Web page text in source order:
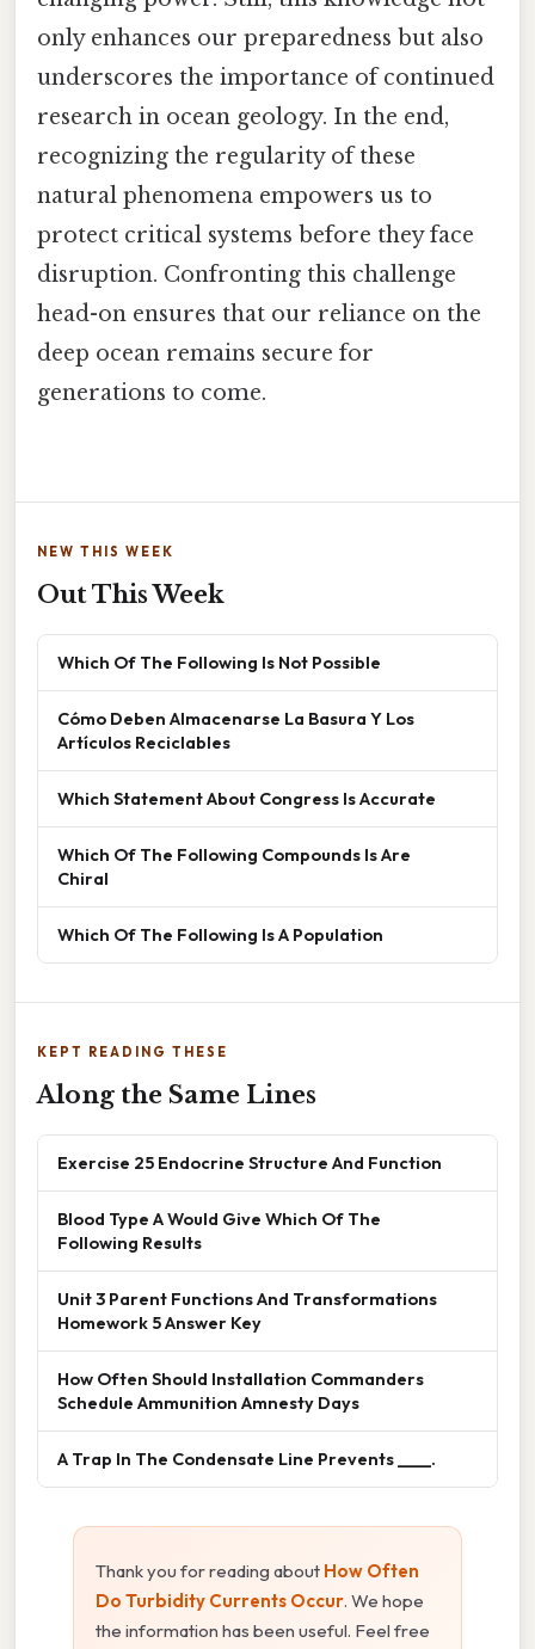
only enhances our preparedness but also
underscores the importance of continued
research in ocean geology. In the end,
recognizing the regularity of these
natural phenomena empowers us to
protect critical systems before they face
disruption. Confronting this challenge
head-on ensures that our reliance on the
deep ocean remains secure for
generations to come.
NEW THIS WEEK
Out This Week
Which Of The Following Is Not Possible
Cómo Deben Almacenarse La Basura Y Los
Artículos Reciclables
Which Statement About Congress Is Accurate
Which Of The Following Compounds Is Are
Chiral
Which Of The Following Is A Population
KEPT READING THESE
Along the Same Lines
Exercise 25 Endocrine Structure And Function
Blood Type A Would Give Which Of The
Following Results
Unit 3 Parent Functions And Transformations
Homework 5 Answer Key
How Often Should Installation Commanders
Schedule Ammunition Amnesty Days
A Trap In The Condensate Line Prevents ____.
Thank you for reading about How Often
Do Turbidity Currents Occur. We hope
the information has been useful. Feel free